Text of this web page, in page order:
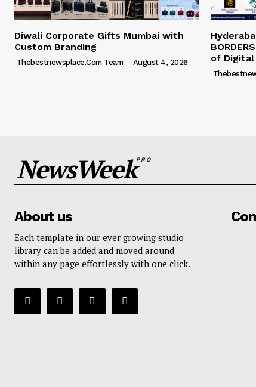
Diwali Corporate Gifts Mumbai with
Custom Branding
Thebestnewsplace.com Team - August 4, 2026
of
NewsWeekPRO
About us
Each template in our ever growing studio
library can be added and moved around
within any page effortlessly with one click.